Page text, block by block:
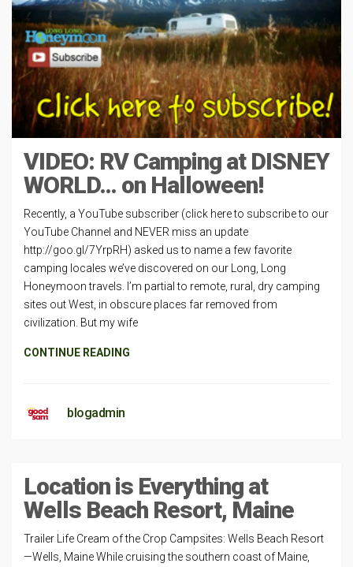
VIDEO: RV Camping at DISNEY
WORLD… on Halloween!
Recently, a YouTube subscriber (click here to subscribe to our
YouTube Channel and NEVER miss an update
http://goo.gl/7YrpRH) asked us to name a few favorite
camping locales we’ve discovered on our Long, Long
Honeymoon travels. I’m partial to remote, rural, dry camping
sites out West, in obscure places far removed from
civilization. But my wife
CONTINUE READING
blogadmin
Location is Everything at
Wells Beach Resort, Maine
Trailer Life Cream of the Crop Campsites: Wells Beach Resort
—Wells, Maine While cruising the southern coast of Maine,